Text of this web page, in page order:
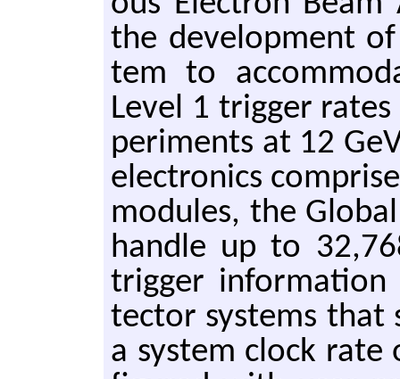
the de­vel­op­ment
tem to
Level 1 trig­ger
per­i­ments at 12
elec­tron­ics
mod­ules, the
han­dle up to
trig­ger
tec­tor sys­tems that
a sys­tem clock rate